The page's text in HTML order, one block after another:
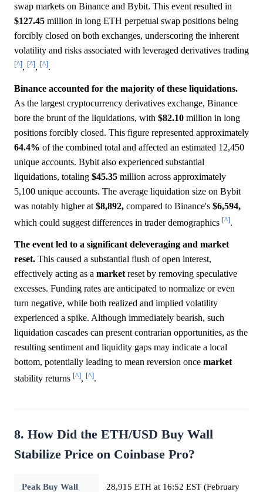
swap markets on Binance and Bybit. This event resulted in
$127.45 million in long ETH perpetual swap positions being
forcibly closed on both exchanges, underscoring the inherent
volatility and risks associated with leveraged derivatives trading
[^], [^], [^].
Binance accounted for the majority of these liquidations.
As the largest cryptocurrency derivatives exchange, Binance
bore the brunt of the liquidations, with $82.10 million in long
positions forcibly closed. This figure represented approximately
64.4% of the combined total and affected an estimated 12,450
unique accounts. Bybit also experienced substantial
liquidations, totaling $45.35 million across approximately
5,100 unique accounts. The average liquidation size on Bybit
was notably higher at $8,892, compared to Binance's $6,594,
which could suggest differences in trader demographics [^].
The event led to a significant deleveraging and market
reset. This caused a substantial flush of open interest,
effectively acting as a market reset by removing speculative
excesses. Funding rates are anticipated to normalize or even
turn negative, while both realized and implied volatility
experienced a spike. Although immediately bearish, such
liquidation cascades can present contrarian opportunities, as the
resulting sentiment and liquidity gaps may indicate a local
bottom, potentially leading to mean reversion once market
stability returns [^], [^].
8. How Did the ETH/USD Buy Wall
Stabilize Price on Coinbase Pro?
Peak Buy Wall
28,915 ETH at 16:52 EST (February